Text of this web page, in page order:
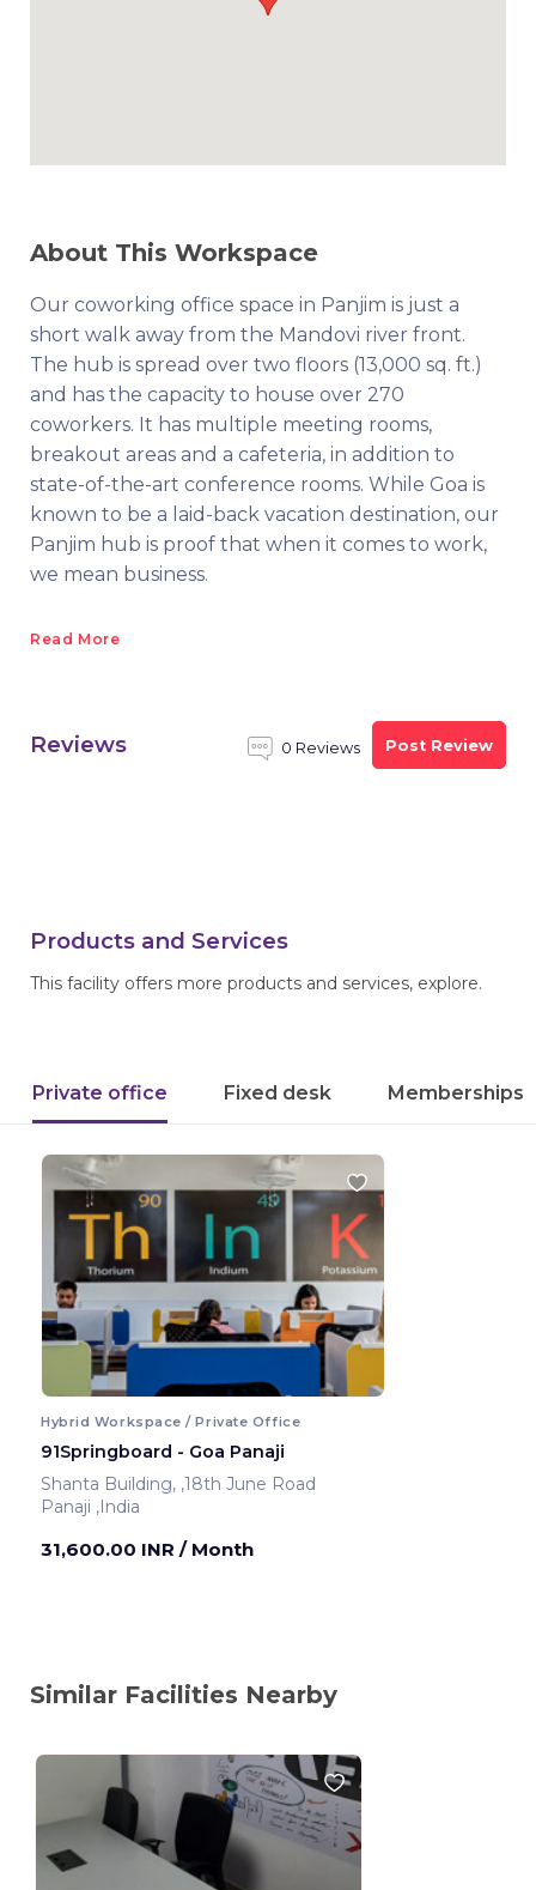
About This Workspace
Our coworking office space in Panjim is just a
short walk away from the Mandovi river front.
The hub is spread over two floors (13,000 sq. ft.)
and has the capacity to house over 270
coworkers. It has multiple meeting rooms,
breakout areas and a cafeteria, in addition to
state-of-the-art conference rooms. While Goa is
known to be a laid-back vacation destination, our
Panjim hub is proof that when it comes to work,
we mean business.
Read More
Reviews 0 Reviews Post Review
Products and Services
This facility offers more products and services, explore.
Private office Fixed desk Memberships
Hybrid Workspace / Private Office
91Springboard - Goa Panaji
Shanta Building, ,18th June Road
Panaji ,India
31,600.00 INR / Month
Similar Facilities Nearby